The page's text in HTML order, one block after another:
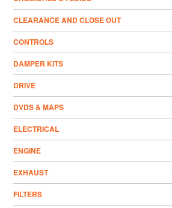
CLEARANCE AND CLOSE OUT
CONTROLS
DAMPER KITS
DRIVE
DVDS & MAPS
ELECTRICAL
ENGINE
EXHAUST
FILTERS